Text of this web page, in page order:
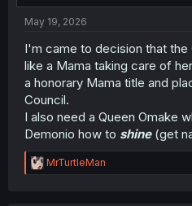
May 19, 2026
I'm came to decision that the
like a Mama taking care of
a honorary Mama title and
Council.
I also need a Queen Omake
Demonio how to shine(get
R
e
MrTurtleMan